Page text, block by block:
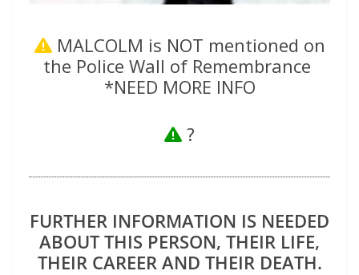
MALCOLM is NOT mentioned on
the Police Wall of Remembrance
*NEED MORE INFO
?
FURTHER INFORMATION IS NEEDED
ABOUT THIS PERSON, THEIR LIFE,
THEIR CAREER AND THEIR DEATH.